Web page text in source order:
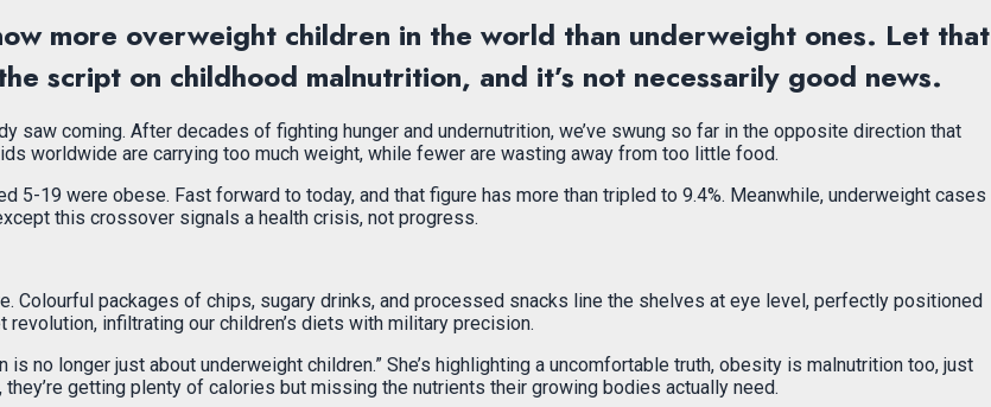
more overweight children in the world than underweight ones. Let that
script on childhood malnutrition, and it’s not necessarily good news.
saw coming. After decades of fighting hunger and undernutrition, we’ve swung so far in the opposite direction that
worldwide are carrying too much weight, while fewer are wasting away from too little food.
5-19 were obese. Fast forward to today, and that figure has more than tripled to 9.4%. Meanwhile, underweight cases
this crossover signals a health crisis, not progress.
Colourful packages of chips, sugary drinks, and processed snacks line the shelves at eye level, perfectly positioned
infiltrating our children’s diets with military precision.
no longer just about underweight children.” She’s highlighting a uncomfortable truth, obesity is malnutrition too, just
getting plenty of calories but missing the nutrients their growing bodies actually need.